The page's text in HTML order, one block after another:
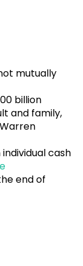
mutually
billion
and family,
cash
end of